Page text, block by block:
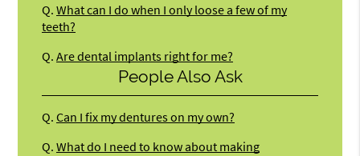
Q. What can I do when I only loose a few of my
teeth?
Q. Are dental implants right for me?
People Also Ask
Q. Can I fix my dentures on my own?
Q. What do I need to know about making